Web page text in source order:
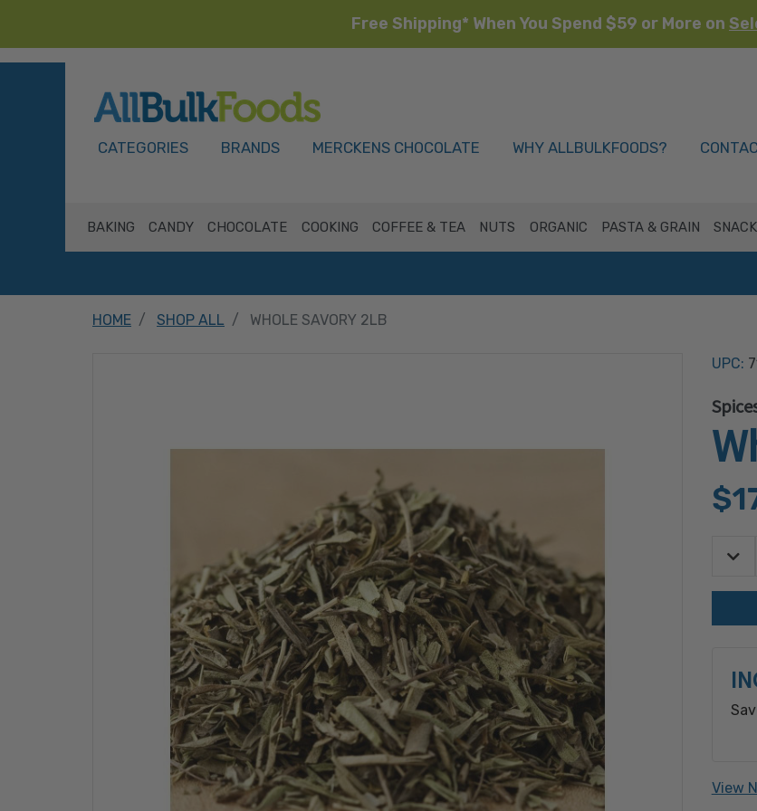
Free Shipping* When You Spend $59 or More on
CATEGORIES BRANDS MERCKENS CHOCOLATE WHY ALLBULKFOODS?
BAKING CANDY CHOCOLATE COOKING COFFEE & TEA NUTS ORGANIC PASTA & GRAIN
HOME SHOP ALL WHOLE SAVORY 2LB
UPC:
View